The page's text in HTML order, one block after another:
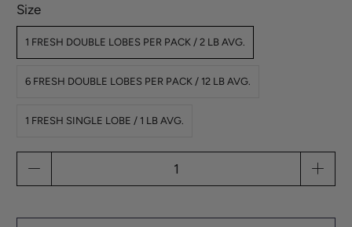
Size
1 FRESH DOUBLE LOBES PER PACK / 2 LB AVG.
6 FRESH DOUBLE LOBES PER PACK / 12 LB AVG.
1 FRESH SINGLE LOBE / 1 LB AVG.